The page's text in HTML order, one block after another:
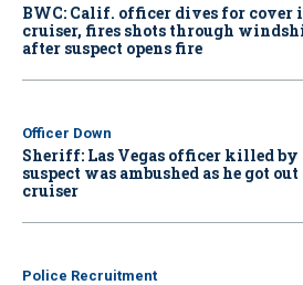
BWC: Calif. officer dives for cover
cruiser, fires shots through
after suspect opens fire
Officer Down
Sheriff: Las Vegas officer killed by
suspect was ambushed as he got
cruiser
Police Recruitment